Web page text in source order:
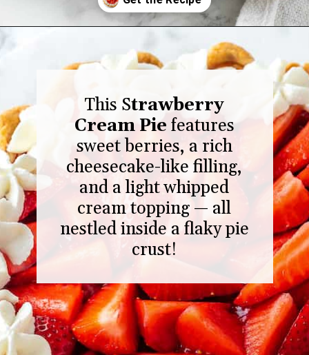
This Strawberry
Cream Piefeatures
sweet berries, a rich
cheesecake-like filling,
and a light whipped
cream topping — all
crust!